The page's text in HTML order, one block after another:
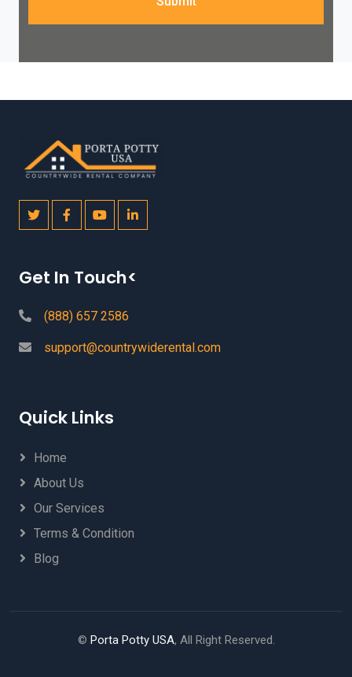
Get In Touch<
(888) 657 2586
support@countrywiderental.com
Quick Links
Home
About Us
Our Services
Terms & Condition
Blog
© Porta Potty USA, All Right Reserved.